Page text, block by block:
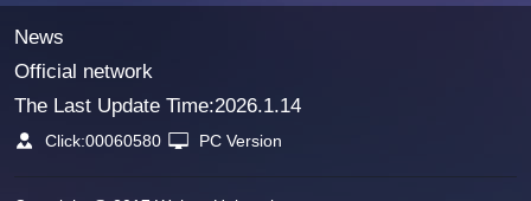
News
Official network
The Last Update Time:2026.1.14
Click:00060580 PC Version